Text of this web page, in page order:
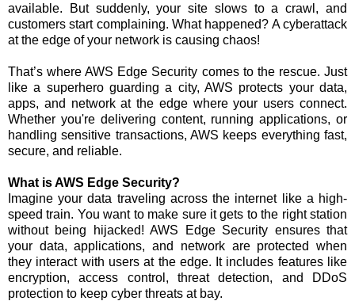
available. But suddenly, your site slows to a crawl, and
customers start complaining. What happened? A cyberattack
at the edge of your network is causing chaos!
That’s where AWS Edge Security comes to the rescue. Just
like a superhero guarding a city, AWS protects your data,
apps, and network at the edge where your users connect.
Whether you're delivering content, running applications, or
handling sensitive transactions, AWS keeps everything fast,
secure, and reliable.
What is AWS Edge Security?
Imagine your data traveling across the internet like a high-
speed train. You want to make sure it gets to the right station
without being hijacked! AWS Edge Security ensures that
your data, applications, and network are protected when
they interact with users at the edge. It includes features like
encryption, access control, threat detection, and DDoS
protection to keep cyber threats at bay.